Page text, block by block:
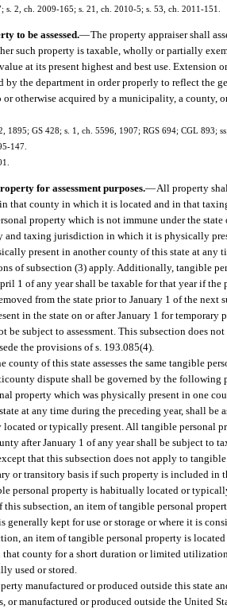
s. 2, ch. 2009-165; s. 21, ch. 2010-5; s. 53, ch. 2011-151.
to be assessed.—The property appraiser shall
such property is taxable, wholly or partially
at its present highest and best use. Extension
the department in order properly to reflect the
otherwise acquired by a municipality, a county,
1895; GS 428; s. 1, ch. 5596, 1907; RGS 694; CGL 893;
147.
for assessment purposes.—All property
that county in which it is located and in that
property which is not immune under the
taxing jurisdiction in which it is physically
present in another county of this state at
of subsection (3) apply. Additionally, tangible
1 of any year shall be taxable for that year if the
from the state prior to January 1 of the next
in the state on or after January 1 for temporary
be subject to assessment. This subsection does
the provisions of s. 193.085(4).
county of this state assesses the same tangible
dispute shall be governed by the following
property which was physically present in one
at any time during the preceding year, shall
located or typically present. All tangible personal
after January 1 of any year shall be subject to
that this subsection does not apply to
or transitory basis if such property is included
personal property is habitually located or
this subsection, an item of tangible personal
generally kept for use or storage or where it is
an item of tangible personal property is
that county for a short duration or limited
used or stored.
manufactured or produced outside this state
or manufactured or produced outside the United